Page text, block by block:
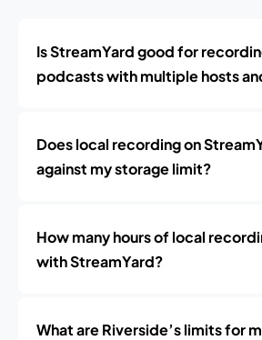
Is StreamYard good for
podcasts with multiple hosts
Does local recording on
against my storage limit?
How many hours of local
with StreamYard?
What are Riverside’s limits for